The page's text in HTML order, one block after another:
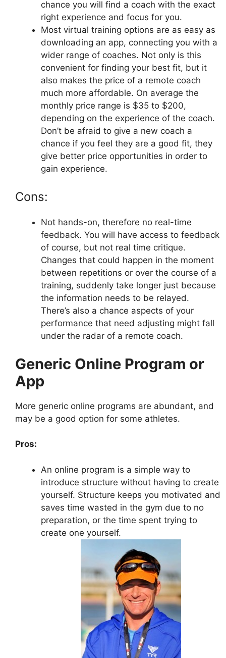
chance you will find a coach with the exact
right experience and focus for you.
Most virtual training options are as easy as
downloading an app, connecting you with a
wider range of coaches. Not only is this
convenient for finding your best fit, but it
also makes the price of a remote coach
much more affordable. On average the
monthly price range is $35 to $200,
depending on the experience of the coach.
Don’t be afraid to give a new coach a
chance if you feel they are a good fit, they
give better price opportunities in order to
gain experience.
Cons:
Not hands-on, therefore no real-time
feedback. You will have access to feedback
of course, but not real time critique.
Changes that could happen in the moment
between repetitions or over the course of a
training, suddenly take longer just because
the information needs to be relayed.
There’s also a chance aspects of your
performance that need adjusting might fall
under the radar of a remote coach.
Generic Online Program or
App
More generic online programs are abundant, and
may be a good option for some athletes.
Pros:
An online program is a simple way to
introduce structure without having to create
yourself. Structure keeps you motivated and
saves time wasted in the gym due to no
preparation, or the time spent trying to
create one yourself.